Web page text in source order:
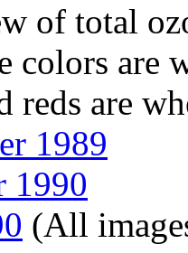
of total
colors are
reds are
1989
1990
(All